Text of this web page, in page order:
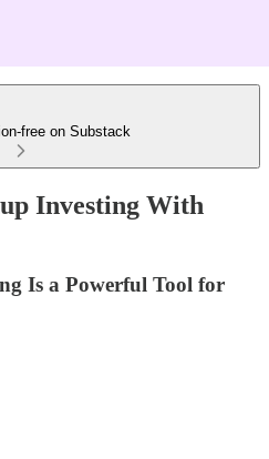
free on Substack
Investing With
Is a Powerful Tool for